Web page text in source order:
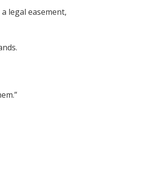
legal easement,